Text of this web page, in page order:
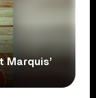
Marquis’